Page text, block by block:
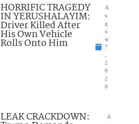
HORRIFIC TRAGEDY
IN YERUSHALAYIM:
Driver Killed After
His Own Vehicle
Rolls Onto Him
A
u
g
u
st
7
2
0
2
6
LEAK CRACKDOWN:
A